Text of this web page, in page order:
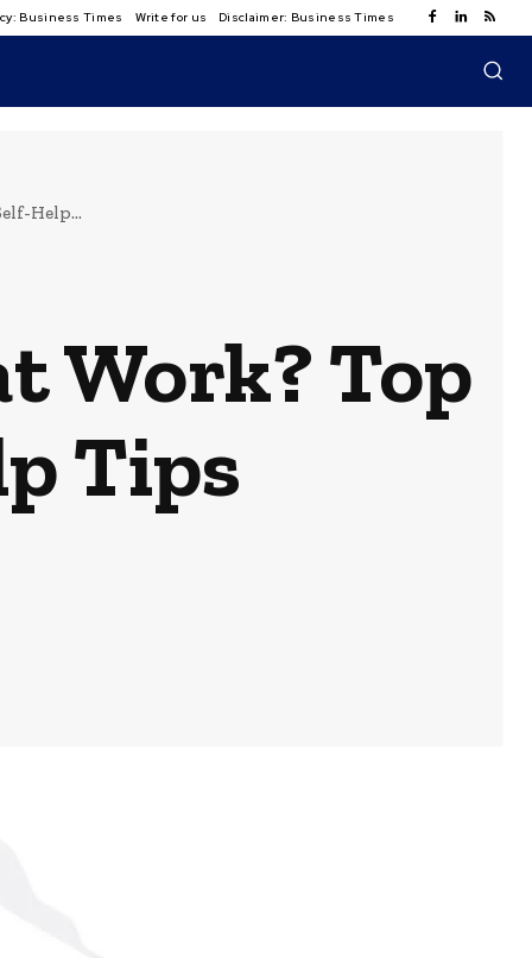
Business Times Write for us Disclaimer: Business Times
Help...
Work? Top
Tips